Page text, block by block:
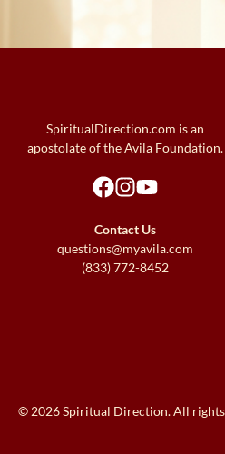
SpiritualDirection.com is an
apostolate of the Avila Foundation.
Contact Us
questions@myavila.com
(833) 772-8452
© 2026 Spiritual Direction. All rights